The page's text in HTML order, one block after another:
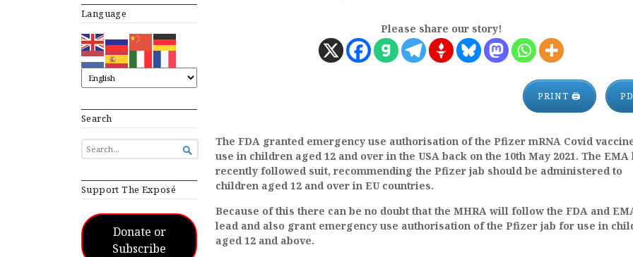
Language
Search
SEARCH
FOR...

Support The Exposé
Donate or
Subscribe
Please share our story!
PRINT 🖨
The FDA granted emergency use authorisation of the Pfizer mRNA Covid
use in children aged 12 and over in the USA back on the 10th May 2021. The EMA
recently followed suit, recommending the Pfizer jab should be administered to
children aged 12 and over in EU countries.
Because of this there can be no doubt that the MHRA will follow the FDA and
lead and also grant emergency use authorisation of the Pfizer jab for use in
aged 12 and above.